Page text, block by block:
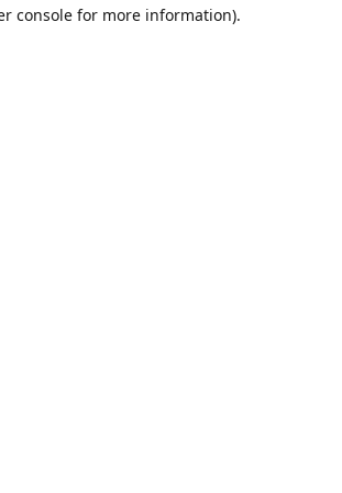
console for more information).